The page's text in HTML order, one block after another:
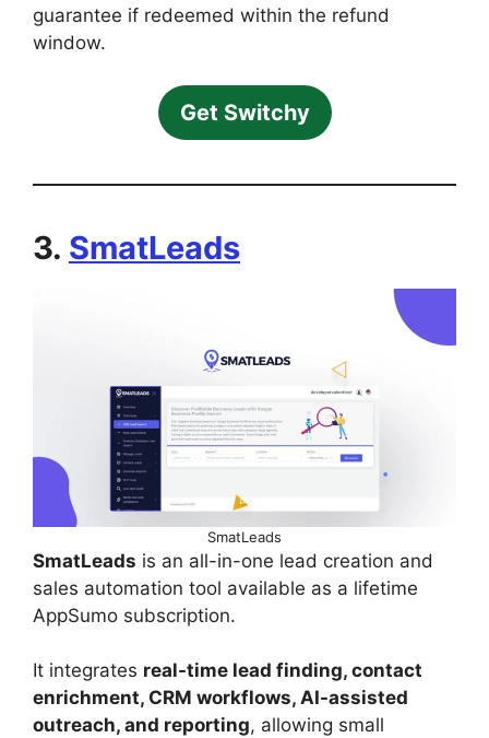
guarantee if redeemed within the refund
window.
Get Switchy
3. SmatLeads
SmatLeads
SmatLeads is an all-in-one lead creation and
sales automation tool available as a lifetime
AppSumo subscription.
It integrates real-time lead finding, contact
enrichment, CRM workflows, AI-assisted
outreach, and reporting, allowing small